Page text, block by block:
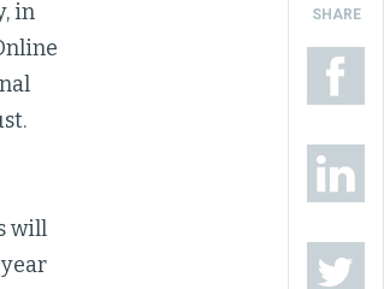
in
will
SHARE